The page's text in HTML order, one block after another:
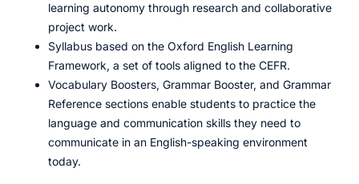
learning autonomy through research and collaborative
project work.
Syllabus based on the Oxford English Learning
Framework, a set of tools aligned to the CEFR.
Vocabulary Boosters, Grammar Booster, and Grammar
Reference sections enable students to practice the
language and communication skills they need to
communicate in an English-speaking environment
today.